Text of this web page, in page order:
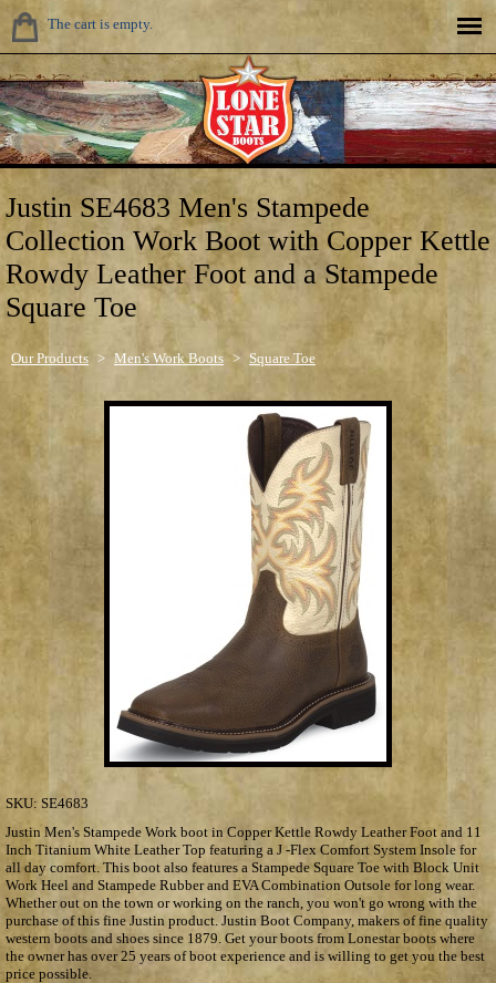
The cart is empty.
Justin SE4683 Men's Stampede
Collection Work Boot with Copper Kettle
Rowdy Leather Foot and a Stampede
Square Toe
Our Products > Men's Work Boots > Square Toe
SKU: SE4683
Justin Men's Stampede Work boot in Copper Kettle Rowdy Leather Foot and 11
Inch Titanium White Leather Top featuring a J -Flex Comfort System Insole for
all day comfort. This boot also features a Stampede Square Toe with Block Unit
Work Heel and Stampede Rubber and EVA Combination Outsole for long wear.
Whether out on the town or working on the ranch, you won't go wrong with the
purchase of this fine Justin product. Justin Boot Company, makers of fine quality
western boots and shoes since 1879. Get your boots from Lonestar boots where
the owner has over 25 years of boot experience and is willing to get you the best
price possible.